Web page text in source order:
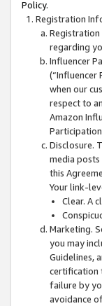
Policy.
Registration
Registration
regarding
Influencer
(“Influencer
when our
respect to
Amazon
Disclosure.
media
this
Your link-
Clear. A
Marketing.
you may
Guidelines,
certification
failure by
avoidance